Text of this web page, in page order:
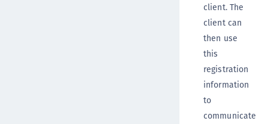
client. The
client can
then use
this
registration
information
to
communicate